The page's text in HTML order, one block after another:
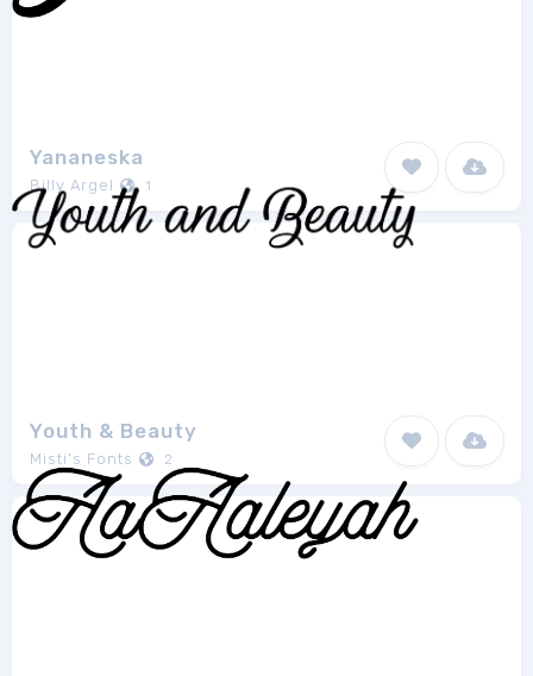
Yananeska
Billy Argel 1
Youth & Beauty
Misti's Fonts 2